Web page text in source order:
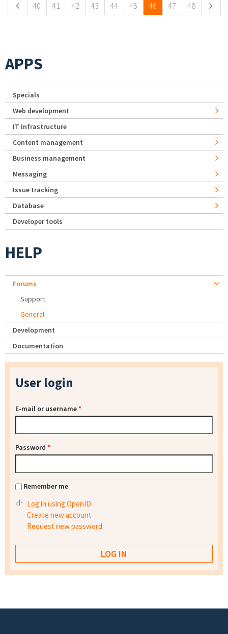
40 41 42 43 44 45 46 47 48
APPS
Specials
Web development
IT Infrastructure
Content management
Business management
Messaging
Issue tracking
Database
Developer tools
HELP
Forums
Support
General
Development
Documentation
User login
E-mail or username*
Password *
Remember me
Log in using OpenID
Create new account
Request new password